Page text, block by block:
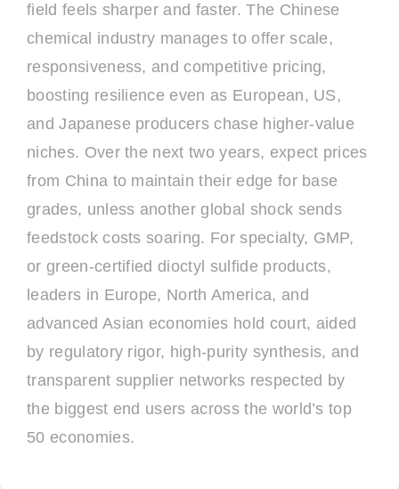
field feels sharper and faster. The Chinese
chemical industry manages to offer scale,
responsiveness, and competitive pricing,
boosting resilience even as European, US,
and Japanese producers chase higher-value
niches. Over the next two years, expect prices
from China to maintain their edge for base
grades, unless another global shock sends
feedstock costs soaring. For specialty, GMP,
or green-certified dioctyl sulfide products,
leaders in Europe, North America, and
advanced Asian economies hold court, aided
by regulatory rigor, high-purity synthesis, and
transparent supplier networks respected by
the biggest end users across the world’s top
50 economies.